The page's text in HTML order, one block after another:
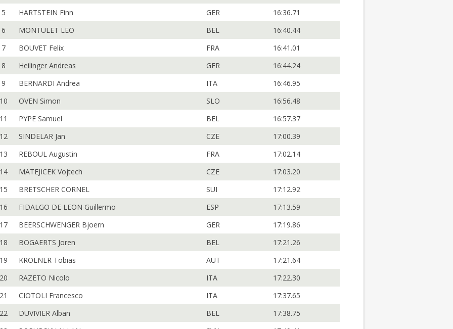
5
HARTSTEIN Finn GER
16:36.71
6
MONTULET LEO BEL
16:40.44
7
BOUVET Felix FRA
16:41.01
8
Heilinger Andreas GER
16:44.24
9
BERNARDI Andrea ITA
16:46.95
10
OVEN Simon SLO
16:56.48
11
PYPE Samuel BEL
16:57.37
12
SINDELAR Jan CZE
17:00.39
13
REBOUL Augustin FRA
17:02.14
14
MATEJICEK Vojtech CZE
17:03.20
15
BRETSCHER CORNEL SUI
17:12.92
16
FIDALGO DE LEON Guillermo ESP
17:13.59
17
BEERSCHWENGER Bjoern GER
17:19.86
18
BOGAERTS Joren BEL
17:21.26
19
KROENER Tobias AUT
17:21.64
20
RAZETO Nicolo ITA
17:22.30
21
CIOTOLI Francesco ITA
17:37.65
22
DUVIVIER Alban BEL
17:38.75